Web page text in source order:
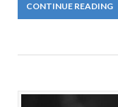
CONTINUE READING